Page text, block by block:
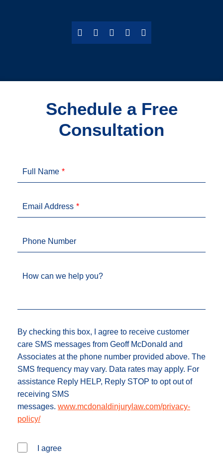
Schedule a Free
Consultation
Full Name
Email Address
Phone Number
How can we help you?
By checking this box, I agree to receive customer
care SMS messages from Geoff McDonald and
Associates at the phone number provided above. The
SMS frequency may vary. Data rates may apply. For
assistance Reply HELP, Reply STOP to opt out of
receiving SMS
messages. www.mcdonaldinjurylaw.com/privacy-
policy/
I agree